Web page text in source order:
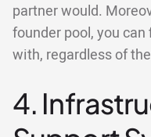
partner would.
founder pool, you
with, regardless of
4.